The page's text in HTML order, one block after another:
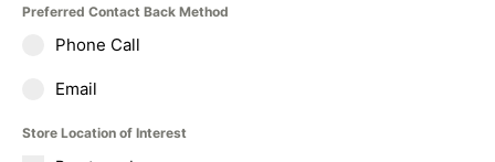
Preferred Contact Back Method
Phone Call
Email
Store Location of Interest